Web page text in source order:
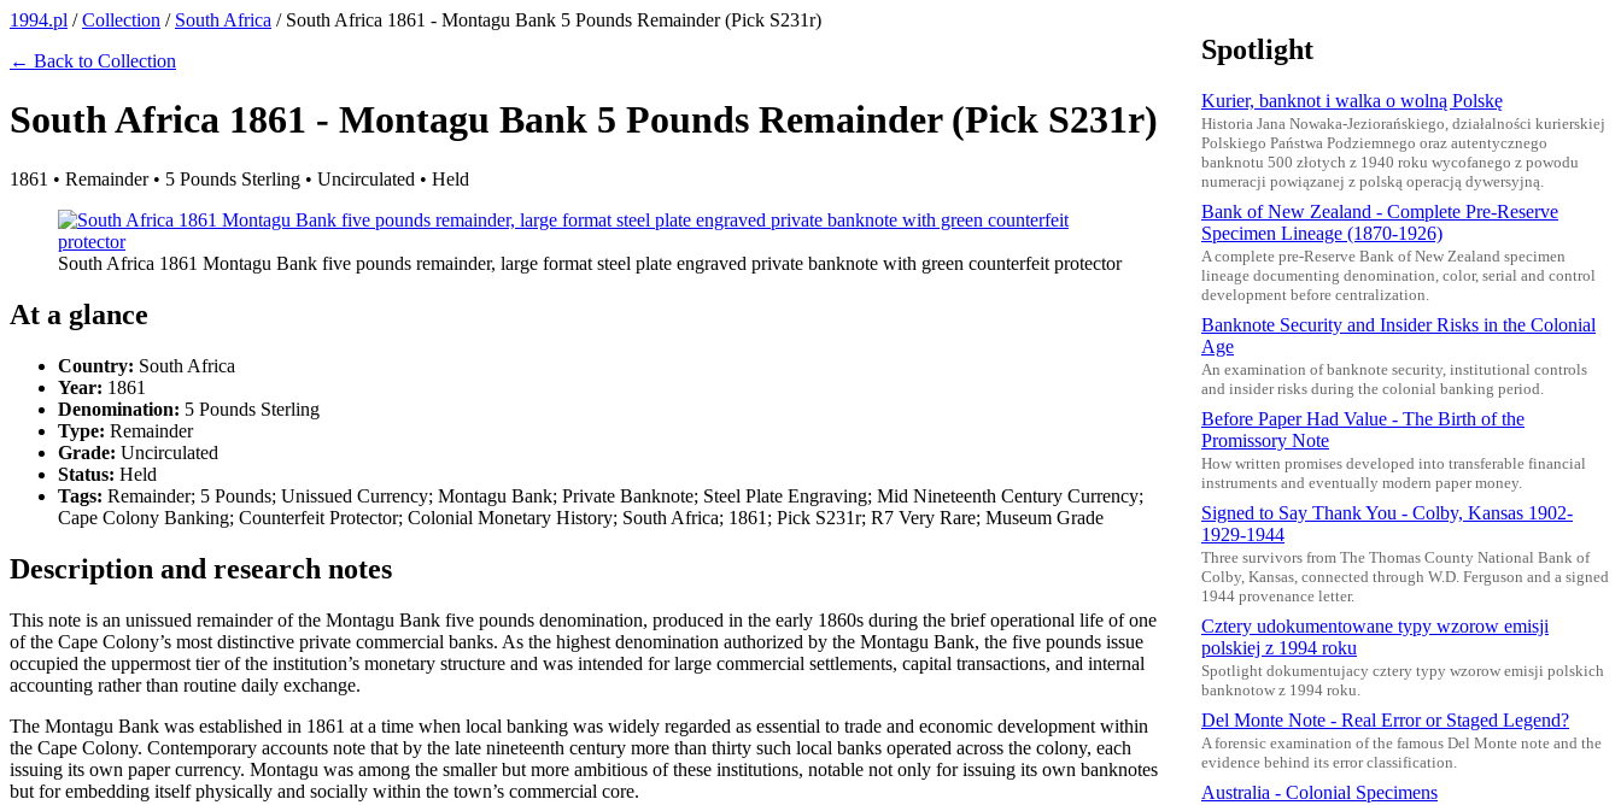
1994.pl /Collection / South Africa / South Africa 1861 - Montagu Bank 5 Pounds Remainder (Pick S231r)
← Back to Collection
South Africa 1861 - Montagu Bank 5 Pounds Remainder (Pick S231r)
1861 • Remainder • 5 Pounds Sterling • Uncirculated • Held
South Africa 1861 Montagu Bank five pounds remainder, large format steel plate engraved private banknote with green counterfeit protector
At a glance
Country: South Africa
Year: 1861
Denomination: 5 Pounds Sterling
Type: Remainder
Grade: Uncirculated
Status: Held
Tags: Remainder; 5 Pounds; Unissued Currency; Montagu Bank; Private Banknote; Steel Plate Engraving; Mid Nineteenth Century Currency;
Cape Colony Banking; Counterfeit Protector; Colonial Monetary History; South Africa; 1861; Pick S231r; R7 Very Rare; Museum Grade
Description and research notes
This note is an unissued remainder of the Montagu Bank five pounds denomination, produced in the early 1860s during the brief operational life of one
of the Cape Colony’s most distinctive private commercial banks. As the highest denomination authorized by the Montagu Bank, the five pounds issue
occupied the uppermost tier of the institution’s monetary structure and was intended for large commercial settlements, capital transactions, and internal
accounting rather than routine daily exchange.
The Montagu Bank was established in 1861 at a time when local banking was widely regarded as essential to trade and economic development within
the Cape Colony. Contemporary accounts note that by the late nineteenth century more than thirty such local banks operated across the colony, each
issuing its own paper currency. Montagu was among the smaller but more ambitious of these institutions, notable not only for issuing its own banknotes
but for embedding itself physically and socially within the town’s commercial core.
Spotlight
Kurier, banknot i walka o wolną Polskę
Historia Jana Nowaka-Jeziorańskiego, działalności kurierskiej
Polskiego Państwa Podziemnego oraz autentycznego
banknotu 500 złotych z 1940 roku wycofanego z powodu
numeracji powiązanej z polską operacją dywersyjną.
Bank of New Zealand - Complete Pre-Reserve
Specimen Lineage (1870-1926)
A complete pre-Reserve Bank of New Zealand specimen
lineage documenting denomination, color, serial and control
development before centralization.
Banknote Security and Insider Risks in the Colonial
Age
An examination of banknote security, institutional controls
and insider risks during the colonial banking period.
Before Paper Had Value - The Birth of the
Promissory Note
How written promises developed into transferable financial
instruments and eventually modern paper money.
Signed to Say Thank You - Colby, Kansas 1902-
1929-1944
Three survivors from The Thomas County National Bank of
Colby, Kansas, connected through W.D. Ferguson and a signed
1944 provenance letter.
Cztery udokumentowane typy wzorow emisji
polskiej z 1994 roku
Spotlight dokumentujacy cztery typy wzorow emisji polskich
banknotow z 1994 roku.
Del Monte Note - Real Error or Staged Legend?
A forensic examination of the famous Del Monte note and the
evidence behind its error classification.
Australia - Colonial Specimens